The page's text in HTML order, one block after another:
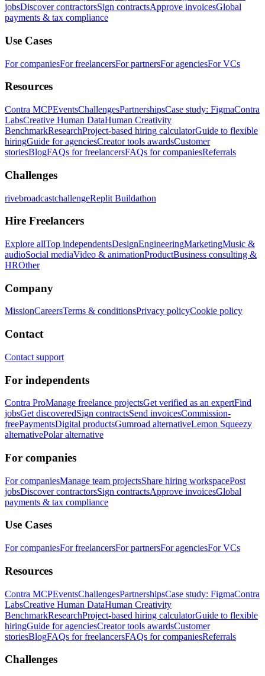
jobsDiscover contractorsSign contractsApprove invoicesGlobal
payments & tax compliance
Use Cases
For companiesFor freelancersFor partnersFor agenciesFor VCs
Resources
Contra MCPEventsChallengesPartnershipsCase study: FigmaContra
LabsCreative Human DataHuman Creativity
BenchmarkResearchProject-based hiring calculatorGuide to flexible
hiringGuide for agenciesCreator tools awardsCustomer
storiesBlogFAQs for freelancersFAQs for companiesReferrals
Challenges
rivebroadcastchallengeReplit Buildathon
Hire Freelancers
Explore allTop independentsDesignEngineeringMarketingMusic &
audioSocial mediaVideo & animationProductBusiness consulting &
HROther
Company
MissionCareersTerms & conditionsPrivacy policyCookie policy
Contact
Contact support
For independents
Contra ProManage freelance projectsGet verified as an expertFind
jobsGet discoveredSign contractsSend invoicesCommission-
freePaymentsDigital productsGumroad alternativeLemon Squeezy
alternativePolar alternative
For companies
For companiesManage team projectsShare hiring workspacePost
jobsDiscover contractorsSign contractsApprove invoicesGlobal
payments & tax compliance
Use Cases
For companiesFor freelancersFor partnersFor agenciesFor VCs
Resources
Contra MCPEventsChallengesPartnershipsCase study: FigmaContra
LabsCreative Human DataHuman Creativity
BenchmarkResearchProject-based hiring calculatorGuide to flexible
hiringGuide for agenciesCreator tools awardsCustomer
storiesBlogFAQs for freelancersFAQs for companiesReferrals
Challenges